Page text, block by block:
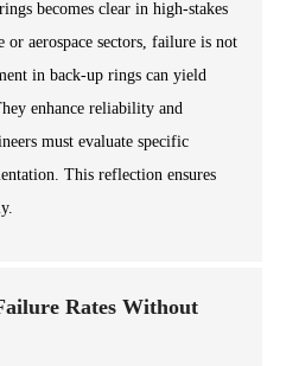
becomes clear in high-stakes
aerospace sectors, failure is not
in back-up rings can yield
enhance reliability and
must evaluate specific
This reflection ensures
Rates Without